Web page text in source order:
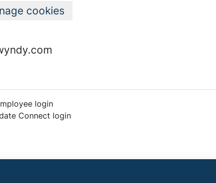
cookies
login
Connect login